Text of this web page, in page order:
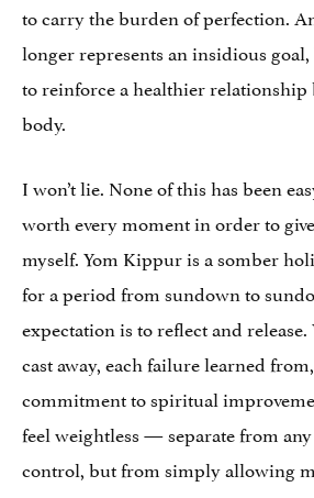
to carry the burden of perfection.
longer represents an insidious
to reinforce a healthier relationship
body.
I won’t lie. None of this has been
worth every moment in order to
myself. Yom Kippur is a somber
for a period from sundown to
expectation is to reflect and
cast away, each failure learned
commitment to spiritual
feel weightless — separate from
control, but from simply allowing